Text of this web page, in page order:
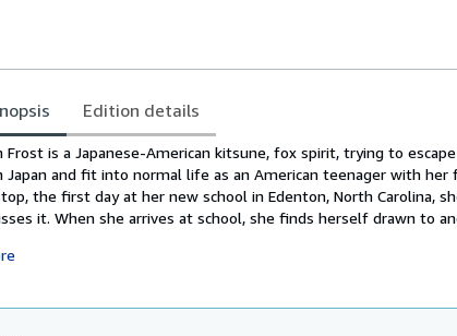
Edition details
Frost is a Japanese-American kitsune, fox spirit, trying to
Japan and fit into normal life as an American teenager with
the first day at her new school in Edenton, North Carolina,
it. When she arrives at school, she finds herself drawn to